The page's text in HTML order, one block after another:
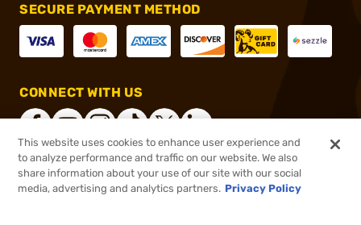
SECURE PAYMENT METHOD
CONNECT WITH US
®2026, Brownells, Inc. All rights reserved.
This website uses cookies to enhance user experience and
to analyze performance and traffic on our website. We also
share information about your use of our site with our social
media, advertising and analytics partners. Privacy Policy